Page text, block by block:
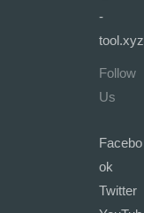
-
tool.xyz
Follow
Us
Facebo
ok
Twitter